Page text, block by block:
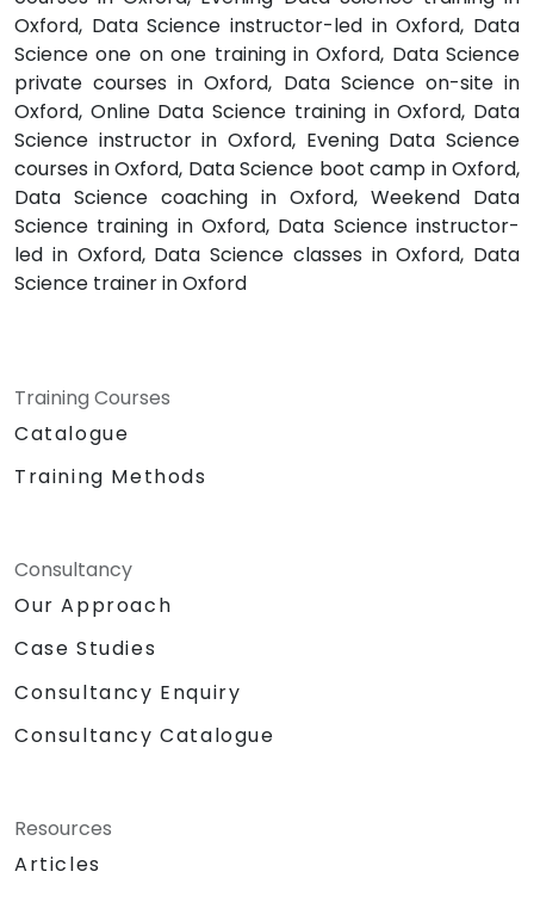
Oxford, Data Science instructor-led in Oxford, Data
Science one on one training in Oxford, Data Science
private courses in Oxford, Data Science on-site in
Oxford, Online Data Science training in Oxford, Data
Science instructor in Oxford, Evening Data Science
courses in Oxford, Data Science boot camp in Oxford,
Data Science coaching in Oxford, Weekend Data
Science training in Oxford, Data Science instructor-
led in Oxford, Data Science classes in Oxford, Data
Science trainer in Oxford
Training Courses
Catalogue
Training Methods
Consultancy
Our Approach
Case Studies
Consultancy Enquiry
Consultancy Catalogue
Resources
Articles